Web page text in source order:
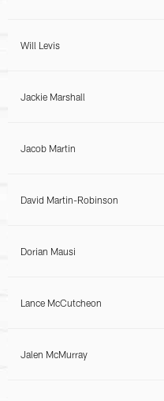
Will Levis
Jackie Marshall
Jacob Martin
David Martin-Robinson
Dorian Mausi
Lance McCutcheon
Jalen McMurray